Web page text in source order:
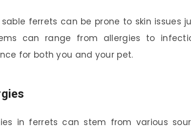
sable ferrets can be prone to skin issues
can range from allergies to
for both you and your pet.
in ferrets can stem from various